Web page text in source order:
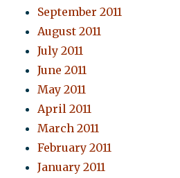
September 2011
August 2011
July 2011
June 2011
May 2011
April 2011
March 2011
February 2011
January 2011